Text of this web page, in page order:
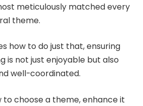
meticulously matched every
theme.
how to do just that, ensuring
is not just enjoyable but also
well-coordinated.
to choose a theme, enhance it